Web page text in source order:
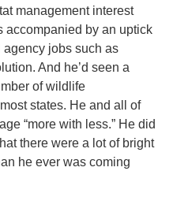
management interest
accompanied by an uptick
agency jobs such as
And he’d seen a
of wildlife
states. He and all of
“more with less.” He did
there were a lot of bright
he ever was coming